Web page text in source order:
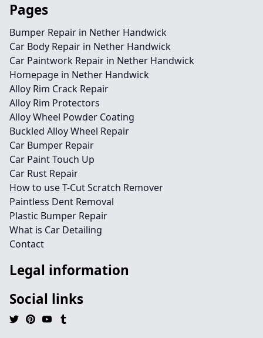
Pages
Bumper Repair in Nether Handwick
Car Body Repair in Nether Handwick
Car Paintwork Repair in Nether Handwick
Homepage in Nether Handwick
Alloy Rim Crack Repair
Alloy Rim Protectors
Alloy Wheel Powder Coating
Buckled Alloy Wheel Repair
Car Bumper Repair
Car Paint Touch Up
Car Rust Repair
How to use T-Cut Scratch Remover
Paintless Dent Removal
Plastic Bumper Repair
What is Car Detailing
Contact
Legal information
Social links